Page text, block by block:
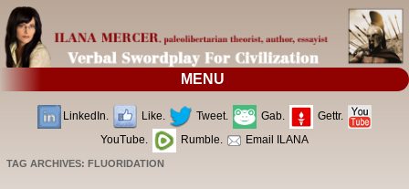
MENU
LinkedIn. Like. Tweet. Gab.
Gettr.
YouTube.
Rumble. Email ILANA
TAG ARCHIVES:FLUORIDATION